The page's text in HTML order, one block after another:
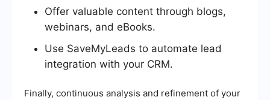
Offer valuable content through blogs,
webinars, and eBooks.
Use SaveMyLeads to automate lead
integration with your CRM.
Finally, continuous analysis and refinement of your